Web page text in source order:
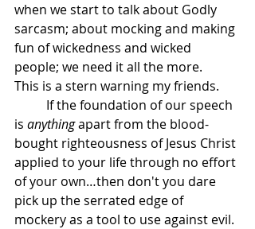
when we start to talk about Godly
sarcasm; about mocking and making
fun of wickedness and wicked
people; we need it all the more.
This is a stern warning my friends.
is anything apart from the blood-
bought righteousness of Jesus Christ
applied to your life through no effort
of your own…then don't you dare
pick up the serrated edge of
mockery as a tool to use against evil.